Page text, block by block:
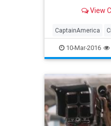
have come out
View
CaptainAmerica
Entertainment
Ironman Marvel
10-Mar-2016